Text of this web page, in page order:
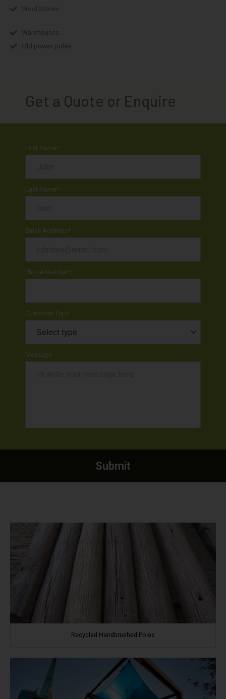
Wool Stores
Warehouses
Old power poles
Get a Quote or Enquire
First Name*
Last Name*
Email Address*
Phone Number*
Customer Type
Message
Recycled Handbrushed Poles